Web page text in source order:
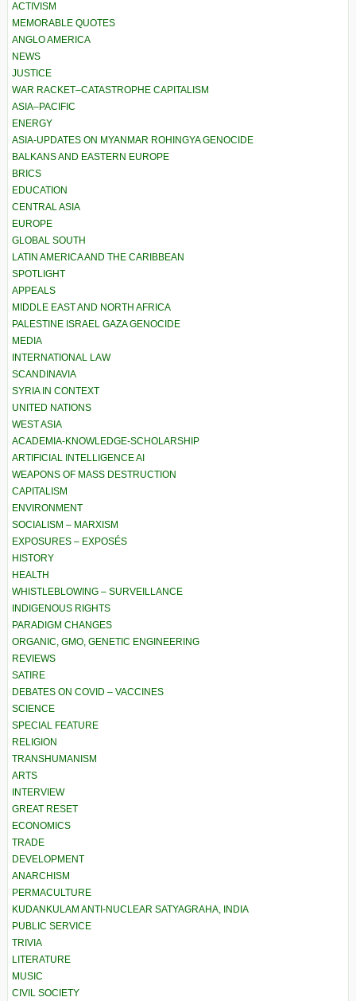
ACTIVISM
MEMORABLE QUOTES
ANGLO AMERICA
NEWS
JUSTICE
WAR RACKET–CATASTROPHE CAPITALISM
ASIA–PACIFIC
ENERGY
ASIA-UPDATES ON MYANMAR ROHINGYA GENOCIDE
BALKANS AND EASTERN EUROPE
BRICS
EDUCATION
CENTRAL ASIA
EUROPE
GLOBAL SOUTH
LATIN AMERICA AND THE CARIBBEAN
SPOTLIGHT
APPEALS
MIDDLE EAST AND NORTH AFRICA
PALESTINE ISRAEL GAZA GENOCIDE
MEDIA
INTERNATIONAL LAW
SCANDINAVIA
SYRIA IN CONTEXT
UNITED NATIONS
WEST ASIA
ACADEMIA-KNOWLEDGE-SCHOLARSHIP
ARTIFICIAL INTELLIGENCE AI
WEAPONS OF MASS DESTRUCTION
CAPITALISM
ENVIRONMENT
SOCIALISM – MARXISM
EXPOSURES – EXPOSÉS
HISTORY
HEALTH
WHISTLEBLOWING – SURVEILLANCE
INDIGENOUS RIGHTS
PARADIGM CHANGES
ORGANIC, GMO, GENETIC ENGINEERING
REVIEWS
SATIRE
DEBATES ON COVID – VACCINES
SCIENCE
SPECIAL FEATURE
RELIGION
TRANSHUMANISM
ARTS
INTERVIEW
GREAT RESET
ECONOMICS
TRADE
DEVELOPMENT
ANARCHISM
PERMACULTURE
KUDANKULAM ANTI-NUCLEAR SATYAGRAHA, INDIA
PUBLIC SERVICE
TRIVIA
LITERATURE
MUSIC
CIVIL SOCIETY